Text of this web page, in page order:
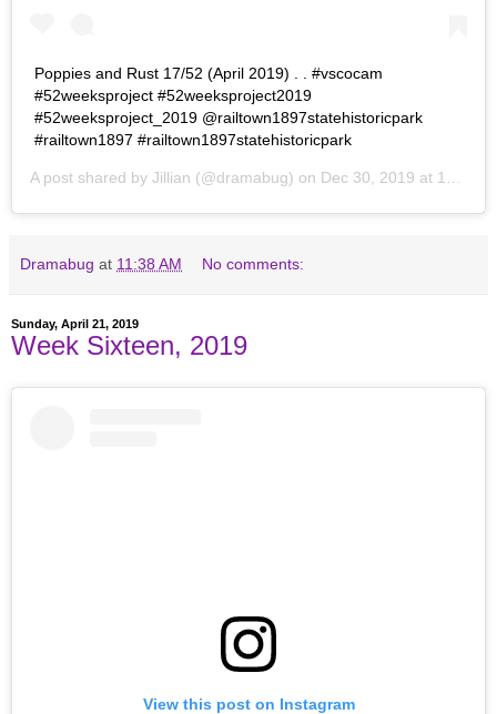
Poppies and Rust 17/52 (April 2019) . . #vscocam
#52weeksproject #52weeksproject2019
#52weeksproject_2019 @railtown1897statehistoricpark
#railtown1897 #railtown1897statehistoricpark
A post shared by Jillian (@dramabug) on Dec 30, 2019 at 10:33pm PST
Dramabug at 11:38 AM No comments:
Sunday, April 21, 2019
Week Sixteen, 2019
View this post on Instagram